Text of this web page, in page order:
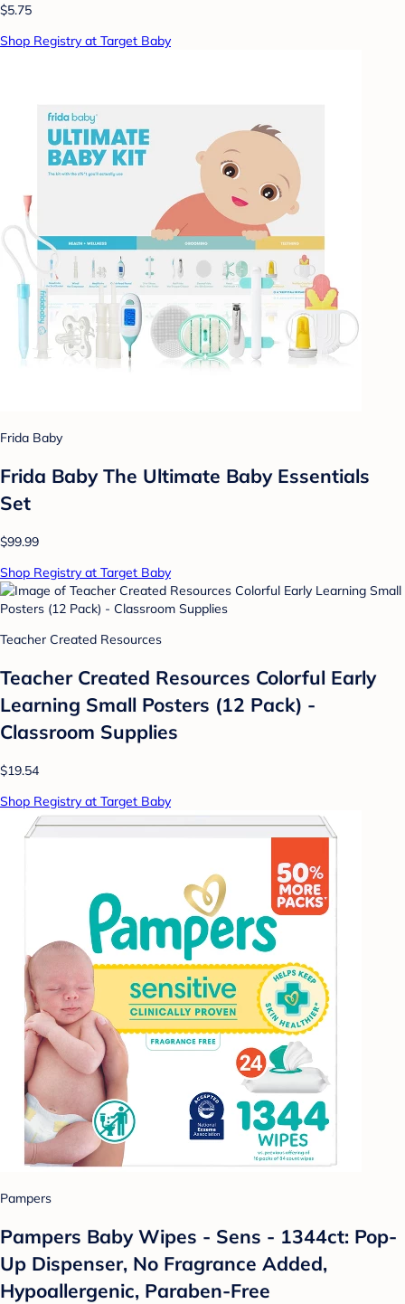
$5.75
Shop Registry at Target Baby
Frida Baby
Frida Baby The Ultimate Baby Essentials
Set
$99.99
Shop Registry at Target Baby
Teacher Created Resources
Teacher Created Resources Colorful Early
Learning Small Posters (12 Pack) -
Classroom Supplies
$19.54
Shop Registry at Target Baby
Pampers
Pampers Baby Wipes - Sens - 1344ct: Pop-
Up Dispenser, No Fragrance Added,
Hypoallergenic, Paraben-Free